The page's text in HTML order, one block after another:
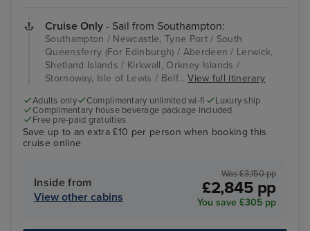
Cruise Only - Sail from Southampton:
Southampton / Newcastle, Tyne Port / South
Queensferry (For Edinburgh) / Aberdeen / Lerwick,
Shetland Islands / Kirkwall, Orkney Islands /
Stornoway, Isle of Lewis / Belf...View full itinerary
Adults only Complimentary unlimited wi-fi
Luxury ship
Complimentary house beverage package included
Free pre-paid gratuities
Save up to an extra £10 per person when booking this
cruise online
Inside from
View other cabins
Was £3,150 pp
£2,845 pp
You save £305 pp